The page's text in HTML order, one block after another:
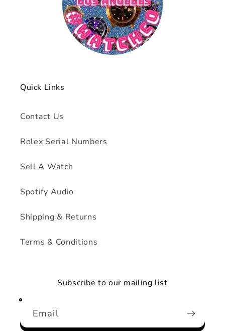
Quick Links
Contact Us
Rolex Serial Numbers
Sell A Watch
Spotify Audio
Shipping & Returns
Terms & Conditions
Subscribe to our mailing list
Email